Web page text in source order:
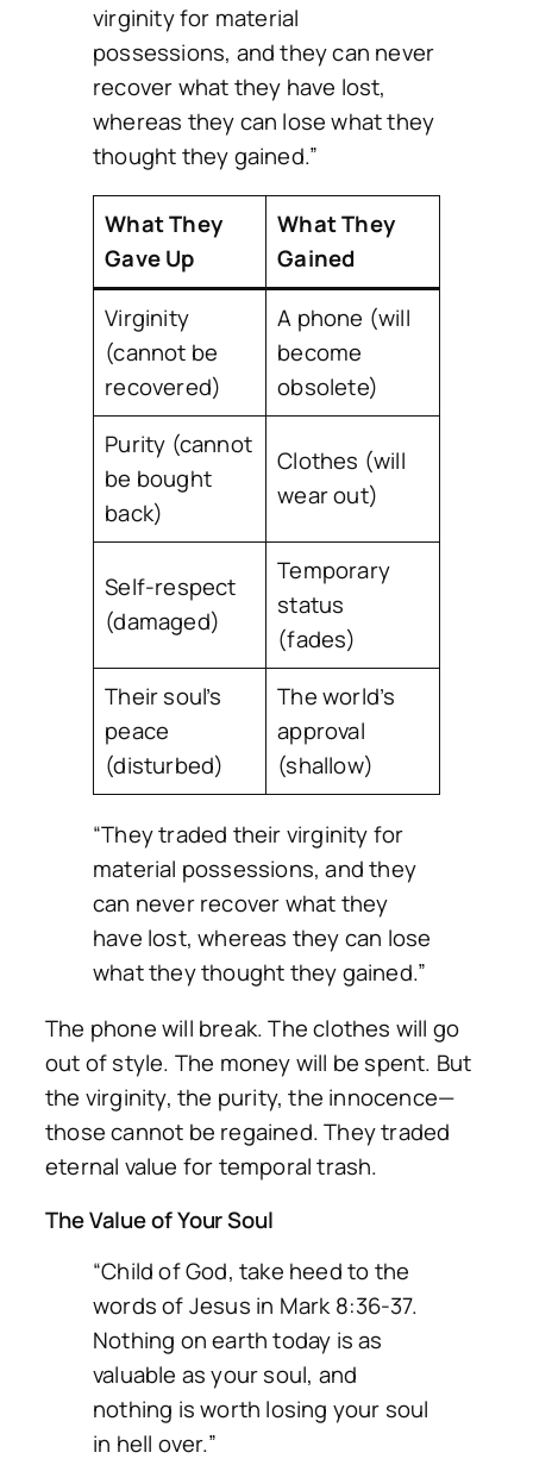
virginity for material
possessions, and they can never
recover what they have lost,
whereas they can lose what they
thought they gained.”
What They
Gave Up
What They
Gained
Virginity
(cannot be
recovered)
A phone (will
become
obsolete)
Purity (cannot
be bought
back)
Clothes (will
wear out)
Self-respect
(damaged)
Temporary
status
(fades)
Their soul’s
peace
(disturbed)
The world’s
approval
(shallow)
“They traded their virginity for
material possessions, and they
can never recover what they
have lost, whereas they can lose
what they thought they gained.”
The phone will break. The clothes will go
out of style. The money will be spent. But
the virginity, the purity, the innocence—
those cannot be regained. They traded
eternal value for temporal trash.
The Value of Your Soul
“Child of God, take heed to the
words of Jesus in Mark 8:36-37.
Nothing on earth today is as
valuable as your soul, and
nothing is worth losing your soul
in hell over.”